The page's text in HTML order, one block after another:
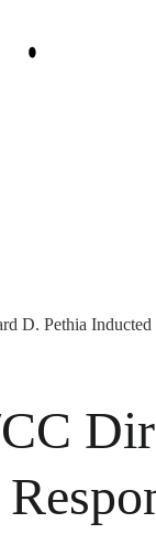
D. Pethia